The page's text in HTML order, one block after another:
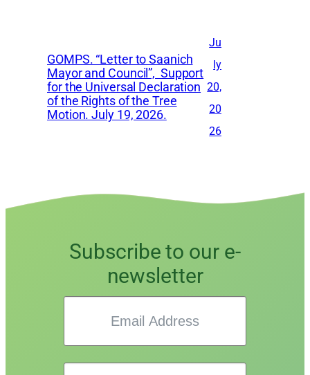
GOMPS. “Letter to Saanich
Mayor and Council”, Support
for the Universal Declaration
of the Rights of the Tree
Motion. July 19, 2026.
Ju
ly
20,
20
26
Subscribe to our e-
newsletter